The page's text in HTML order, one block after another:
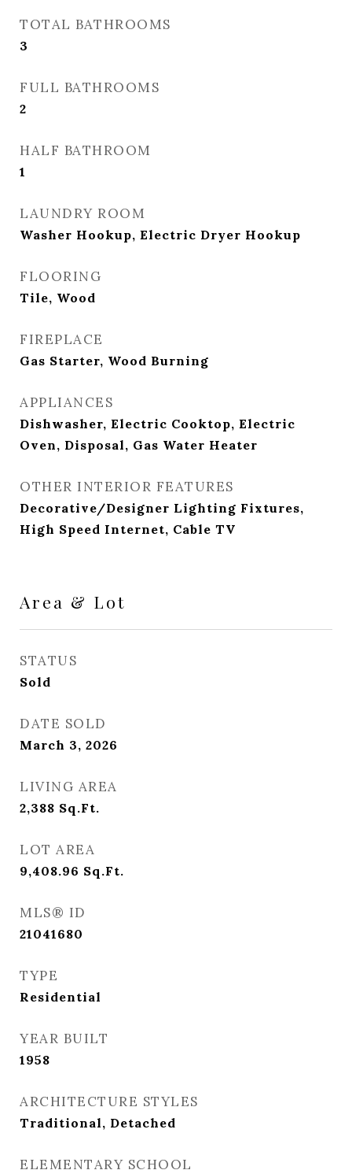
TOTAL BATHROOMS
3
FULL BATHROOMS
2
HALF BATHROOM
1
LAUNDRY ROOM
Washer Hookup, Electric Dryer Hookup
FLOORING
Tile, Wood
FIREPLACE
Gas Starter, Wood Burning
APPLIANCES
Dishwasher, Electric Cooktop, Electric
Oven, Disposal, Gas Water Heater
OTHER INTERIOR FEATURES
Decorative/Designer Lighting Fixtures,
High Speed Internet, Cable TV
Area & Lot
STATUS
Sold
DATE SOLD
March 3, 2026
LIVING AREA
2,388 Sq.Ft.
LOT AREA
9,408.96 Sq.Ft.
MLS® ID
21041680
TYPE
Residential
YEAR BUILT
1958
ARCHITECTURE STYLES
Traditional, Detached
ELEMENTARY SCHOOL